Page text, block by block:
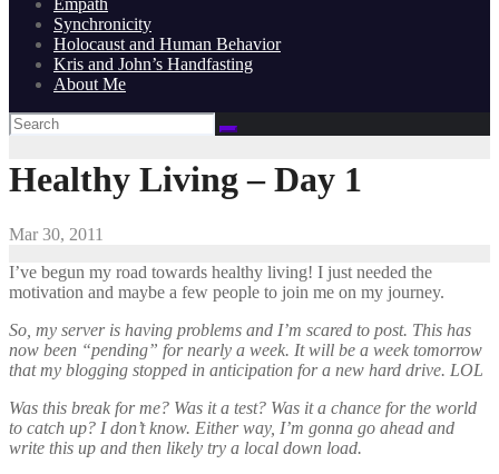
Synchronicity
Holocaust and Human Behavior
Kris and John’s Handfasting
About Me
Healthy Living – Day 1
Mar 30, 2011
I’ve begun my road towards healthy living! I just needed the
motivation and maybe a few people to join me on my journey.
So, my server is having problems and I’m scared to post. This has
now been “pending” for nearly a week. It will be a week tomorrow
that my blogging stopped in anticipation for a new hard drive. LOL
Was this break for me? Was it a test? Was it a chance for the world
to catch up? I don’t know. Either way, I’m gonna go ahead and
write this up and then likely try a local down load.